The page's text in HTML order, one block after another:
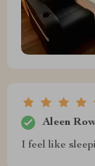
Aleen
I feel like